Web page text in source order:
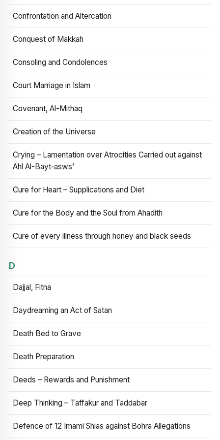
Confrontation and Altercation
Conquest of Makkah
Consoling and Condolences
Court Marriage in Islam
Covenant, Al-Mithaq
Creation of the Universe
Crying – Lamentation over Atrocities Carried out against
Ahl Al-Bayt‑asws’
Cure for Heart – Supplications and Diet
Cure for the Body and the Soul from Ahadith
Cure of every illness through honey and black seeds
D
Dajjal, Fitna
Daydreaming an Act of Satan
Death Bed to Grave
Death Preparation
Deeds – Rewards and Punishment
Deep Thinking – Taffakur and Taddabar
Defence of 12 Imami Shias against Bohra Allegations